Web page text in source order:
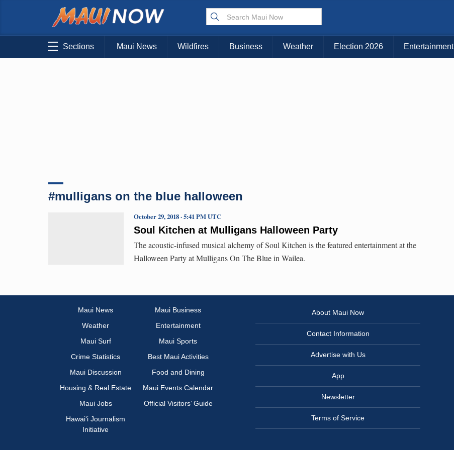
Choose Your Island:
KAUAI MAUI BIG ISLAND
Sections Maui News Wildfires Business Weather Election 2026 Entertainment
#mulligans on the blue halloween
Soul Kitchen at Mulligans Halloween Party
October 29, 2018 · 5:41 PM UTC
The acoustic-infused musical alchemy of Soul Kitchen is the featured entertainment at the
Halloween Party at Mulligans On The Blue in Wailea.
Maui News
Maui Business
Weather
Entertainment
Maui Surf
Maui Sports
Crime Statistics
Best Maui Activities
Maui Discussion
Food and Dining
Housing & Real Estate
Maui Events Calendar
Maui Jobs
Official Visitors’ Guide
Hawai‘i Journalism
Initiative
About Maui Now
Contact Information
Advertise with Us
App
Newsletter
Terms of Service